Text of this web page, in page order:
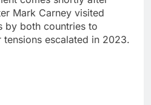
Mark Carney visited
by both countries to
tensions escalated in 2023.